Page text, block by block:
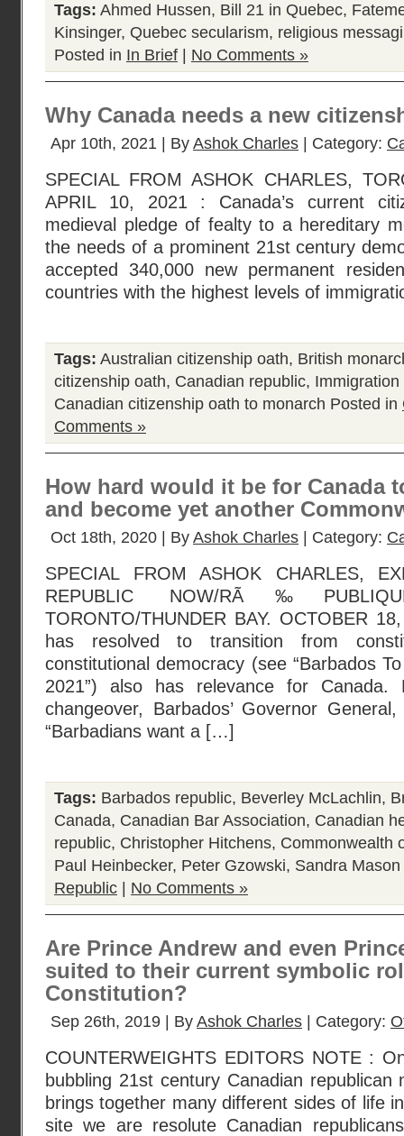
Tags: Ahmed Hussen, Bill 21 in Quebec,
Kinsinger, Quebec secularism, religious
Posted in In Brief No Comments »
Why Canada needs a new
Apr 10th, 2021 | By Ashok Charles | Category:
SPECIAL FROM ASHOK CHARLES,
APRIL 10, 2021 : Canada’s current
medieval pledge of fealty to a hereditary
the needs of a prominent 21st century
accepted 340,000 new permanent
countries with the highest levels of
Tags: Australian citizenship oath, British
citizenship oath, Canadian republic,
Canadian citizenship oath to monarch Posted in
Comments »
How hard would it be for Canada
and become yet another
Oct 18th, 2020 | By Ashok Charles | Category:
SPECIAL FROM ASHOK CHARLES,
REPUBLIC NOW/
TORONTO/THUNDER BAY. OCTOBER
has resolved to transition from
constitutional democracy (see “Barbados
2021”) also has relevance for Canada.
changeover, Barbados’ Governor
“Barbadians want a […]
Tags: Barbados republic, Beverley McLachlin,
Canada, Canadian Bar Association, Canadian
republic, Christopher Hitchens, Commonwealth
Paul Heinbecker, Peter Gzowski, Sandra Mason
Republic
No Comments »
Are Prince Andrew and even
suited to their current symbolic
Constitution?
Sep 26th, 2019 | By Ashok Charles | Category:
COUNTERWEIGHTS EDITORS NOTE :
bubbling 21st century Canadian
brings together many different sides of life
site we are resolute Canadian